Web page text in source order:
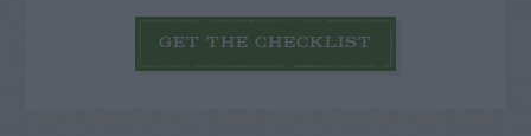
GET THE CHECKLIST